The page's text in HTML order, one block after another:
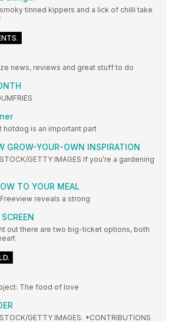
tinned kippers and a lick of chilli take
news, reviews and great stuff to do
is an important part
GROW-YOUR-OWN INSPIRATION
GETTY IMAGES If you’re a gardening
TO YOUR MEAL
reveals a strong
out there are two big-ticket options, both
The food of love
GETTY IMAGES. *CONTRIBUTIONS